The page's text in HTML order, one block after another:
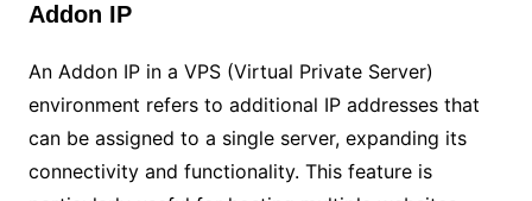
Addon IP
An Addon IP in a VPS (Virtual Private Server)
environment refers to additional IP addresses that
can be assigned to a single server, expanding its
connectivity and functionality. This feature is